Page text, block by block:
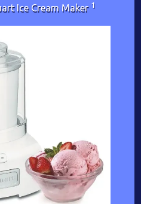
Ice Cream Maker 1